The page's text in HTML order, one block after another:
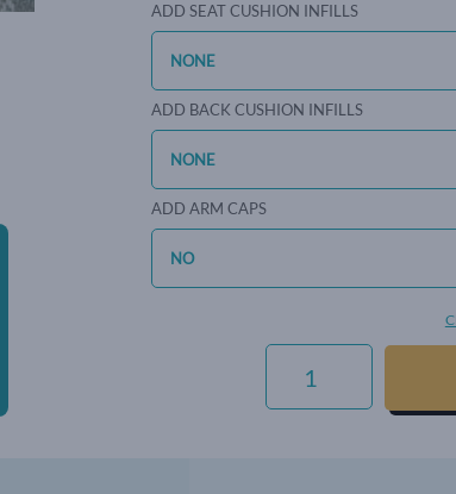
ADD SEAT CUSHION INFILLS
ADD BACK CUSHION INFILLS
ADD ARM CAPS
HIGHLAND
PLAID
GRANITE